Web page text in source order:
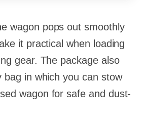
wagon pops out smoothly
it practical when loading
gear. The package also
bag in which you can stow
wagon for safe and dust-